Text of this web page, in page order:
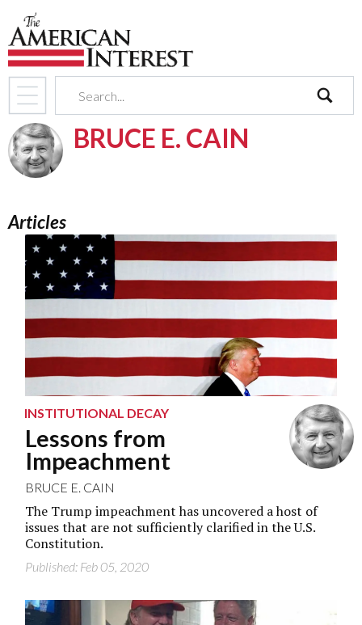
BRUCE E. CAIN
Articles
INSTITUTIONAL DECAY
Lessons from
Impeachment
BRUCE E. CAIN
The Trump impeachment has uncovered a host of
issues that are not sufficiently clarified in the U.S.
Constitution.
Published: Feb 05, 2020